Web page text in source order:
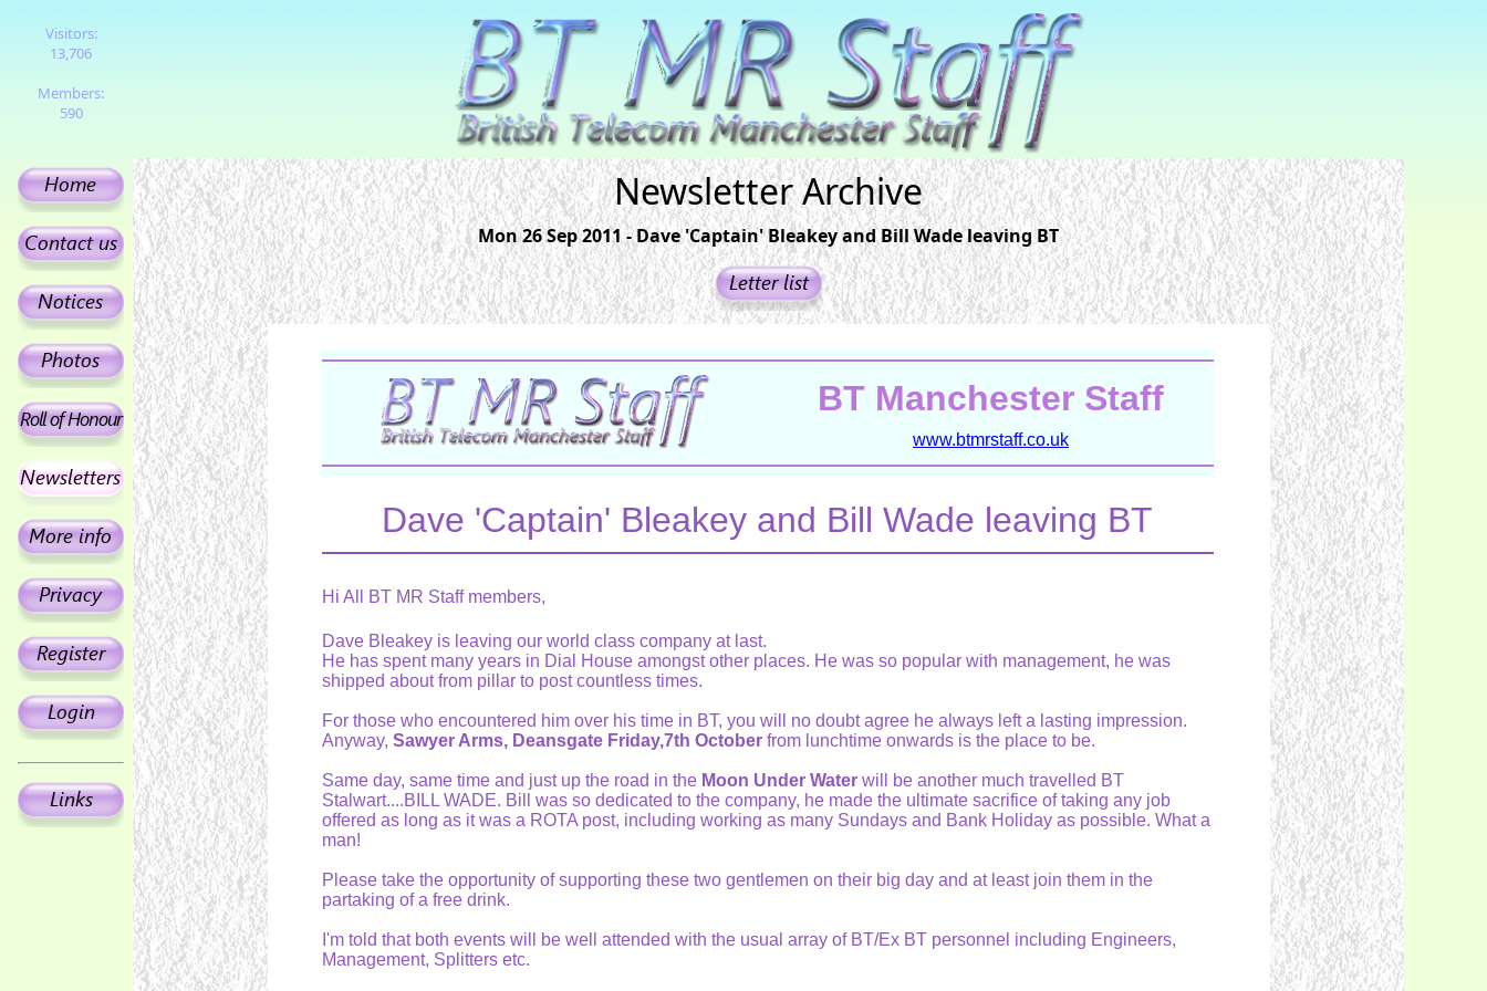
Visitors:
13,706
Members:
590
Newsletter Archive
Mon 26 Sep 2011 - Dave 'Captain' Bleakey and Bill Wade leaving BT
BT Manchester Staff
www.btmrstaff.co.uk
Dave 'Captain' Bleakey and Bill Wade leaving BT
Hi All BT MR Staff members,
Dave Bleakey is leaving our world class company at last.
He has spent many years in Dial House amongst other places. He was so popular with management, he was
shipped about from pillar to post countless times.
For those who encountered him over his time in BT, you will no doubt agree he always left a lasting impression.
Anyway, Sawyer Arms, Deansgate Friday,7th Octoberfrom lunchtime onwards is the place to be.
Same day, same time and just up the road in the Moon Under Waterwill be another much travelled BT
Stalwart....BILL WADE. Bill was so dedicated to the company, he made the ultimate sacrifice of taking any job
offered as long as it was a ROTA post, including working as many Sundays and Bank Holiday as possible. What a
man!
Please take the opportunity of supporting these two gentlemen on their big day and at least join them in the
partaking of a free drink.
I'm told that both events will be well attended with the usual array of BT/Ex BT personnel including Engineers,
Management, Splitters etc.